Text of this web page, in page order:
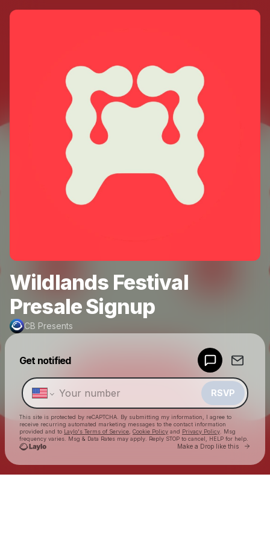
Wildlands Festival
Presale Signup
CB Presents
Get notified
RSVP
This site is protected by reCAPTCHA. By submitting my information, I agree to
receive recurring automated marketing messages to the contact information
provided and to Laylo's Terms of Service Cookie Policy and Privacy Policy . Msg
frequency varies. Msg & Data Rates may apply. Reply STOP to cancel, HELP for help.
Make a Drop like this Go